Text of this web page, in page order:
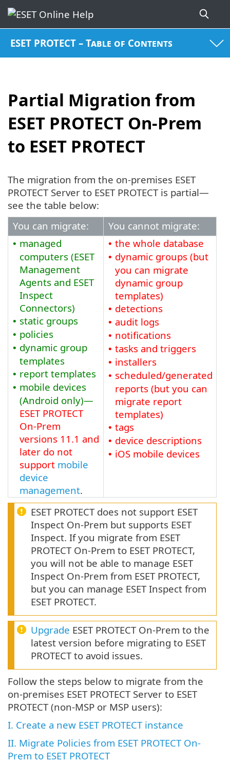
ESET PROTECT – Table of Contents
Partial Migration from
ESET PROTECT On-Prem
to ESET PROTECT
The migration from the on-premises ESET
PROTECT Server to ESET PROTECT is partial—
see the table below:
You can migrate:
You cannot migrate:
• managed
computers (ESET
Management
Agents and ESET
Inspect
Connectors)
• static groups
• policies
• dynamic group
templates
• report templates
• mobile devices
(Android only)—
ESET PROTECT
On-Prem
versions 11.1 and
later do not
support mobile
device
management.
• the whole database
• dynamic groups (but
you can migrate
dynamic group
templates)
• detections
• audit logs
• notifications
• tasks and triggers
• installers
• scheduled/generated
reports (but you can
migrate report
templates)
• tags
• device descriptions
• iOS mobile devices
ESET PROTECT does not support ESET
Inspect On-Prem but supports ESET
Inspect. If you migrate from ESET
PROTECT On-Prem to ESET PROTECT,
you will not be able to manage ESET
Inspect On-Prem from ESET PROTECT,
but you can manage ESET Inspect from
ESET PROTECT.
Upgrade ESET PROTECT On-Prem to the
latest version before migrating to ESET
PROTECT to avoid issues.
Follow the steps below to migrate from the
on-premises ESET PROTECT Server to ESET
PROTECT (non-MSP or MSP users):
I. Create a new ESET PROTECT instance
II. Migrate Policies from ESET PROTECT On-
Prem to ESET PROTECT